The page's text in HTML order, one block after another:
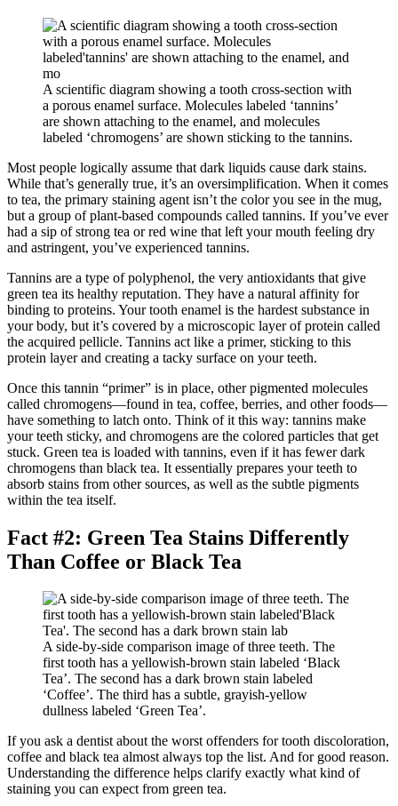
A scientific diagram showing a tooth cross-section with
a porous enamel surface. Molecules labeled ‘tannins’
are shown attaching to the enamel, and molecules
labeled ‘chromogens’ are shown sticking to the tannins.
Most people logically assume that dark liquids cause dark stains.
While that’s generally true, it’s an oversimplification. When it comes
to tea, the primary staining agent isn’t the color you see in the mug,
but a group of plant-based compounds called tannins. If you’ve ever
had a sip of strong tea or red wine that left your mouth feeling dry
and astringent, you’ve experienced tannins.
Tannins are a type of polyphenol, the very antioxidants that give
green tea its healthy reputation. They have a natural affinity for
binding to proteins. Your tooth enamel is the hardest substance in
your body, but it’s covered by a microscopic layer of protein called
the acquired pellicle. Tannins act like a primer, sticking to this
protein layer and creating a tacky surface on your teeth.
Once this tannin “primer” is in place, other pigmented molecules
called chromogens—found in tea, coffee, berries, and other foods—
have something to latch onto. Think of it this way: tannins make
your teeth sticky, and chromogens are the colored particles that get
stuck. Green tea is loaded with tannins, even if it has fewer dark
chromogens than black tea. It essentially prepares your teeth to
absorb stains from other sources, as well as the subtle pigments
within the tea itself.
Fact #2: Green Tea Stains Differently
Than Coffee or Black Tea
A side-by-side comparison image of three teeth. The
first tooth has a yellowish-brown stain labeled ‘Black
Tea’. The second has a dark brown stain labeled
‘Coffee’. The third has a subtle, grayish-yellow
dullness labeled ‘Green Tea’.
If you ask a dentist about the worst offenders for tooth discoloration,
coffee and black tea almost always top the list. And for good reason.
Understanding the difference helps clarify exactly what kind of
staining you can expect from green tea.